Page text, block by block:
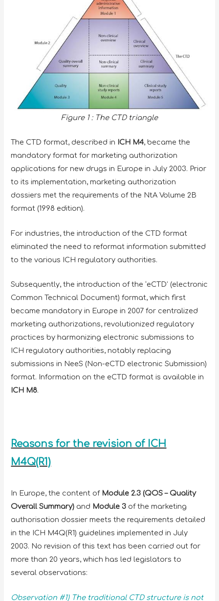
Figure 1 : The CTD triangle
The CTD format, described in ICH M4, became the
mandatory format for marketing authorization
applications for new drugs in Europe in July 2003. Prior
to its implementation, marketing authorization
dossiers met the requirements of the NtA Volume 2B
format (1998 edition).
For industries, the introduction of the CTD format
eliminated the need to reformat information submitted
to the various ICH regulatory authorities.
Subsequently, the introduction of the ‘eCTD’ (electronic
Common Technical Document) format, which first
became mandatory in Europe in 2007 for centralized
marketing authorizations, revolutionized regulatory
practices by harmonizing electronic submissions to
ICH regulatory authorities, notably replacing
submissions in NeeS (Non-eCTD electronic Submission)
format. Information on the eCTD format is available in
ICH M8.
Reasons for the revision of ICH
M4Q(R1)
In Europe, the content of Module 2.3 (QOS – Quality
Overall Summary) and Module 3 of the marketing
authorisation dossier meets the requirements detailed
in the ICH M4Q(R1) guidelines implemented in July
2003. No revision of this text has been carried out for
more than 20 years, which has led legislators to
several observations:
Observation #1) The traditional CTD structure is not